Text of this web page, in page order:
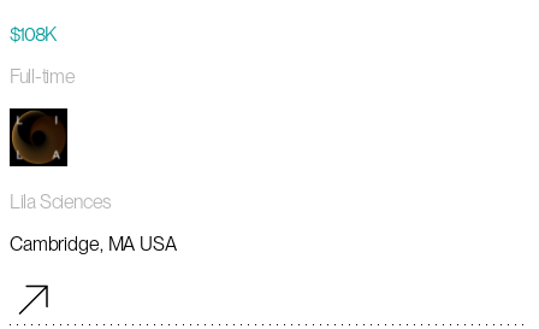
$108K
Full-time
Lila Sciences
Cambridge, MA USA